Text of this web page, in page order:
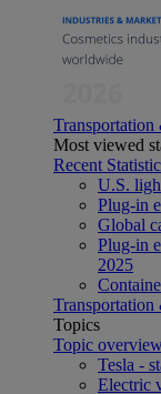
Most viewed
Recent
U.S.
Plug-in
Global
Plug-in
2025
Topics
Topic
Tesla -
Electric